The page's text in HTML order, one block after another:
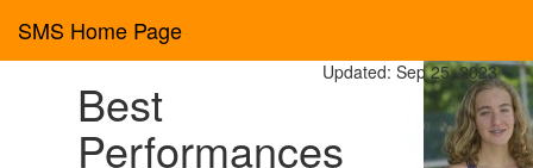
SMS Home Page
Best
Performances
Updated: Sep 25, 2023